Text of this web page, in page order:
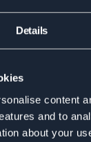
Details
content
and to
about your